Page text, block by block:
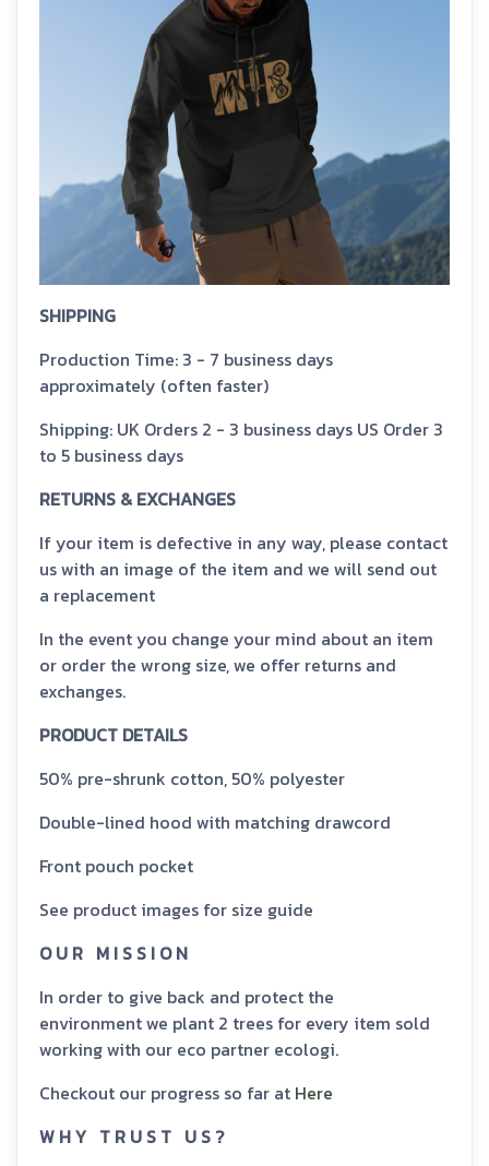
SHIPPING
Production Time: 3 - 7 business days
approximately (often faster)
Shipping: UK Orders 2 - 3 business days US Order 3
to 5 business days
RETURNS & EXCHANGES
If your item is defective in any way, please contact
us with an image of the item and we will send out
a replacement
In the event you change your mind about an item
or order the wrong size, we offer returns and
exchanges.
PRODUCT DETAILS
50% pre-shrunk cotton, 50% polyester
Double-lined hood with matching drawcord
Front pouch pocket
See product images for size guide
O U R M I S S I O N
In order to give back and protect the
environment we plant 2 trees for every item sold
working with our eco partner ecologi.
Checkout our progress so far at Here
W H Y T R U S T U S ?